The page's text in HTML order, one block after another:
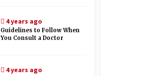
4 years ago
Guidelines to Follow When
You Consult a Doctor
4 years ago